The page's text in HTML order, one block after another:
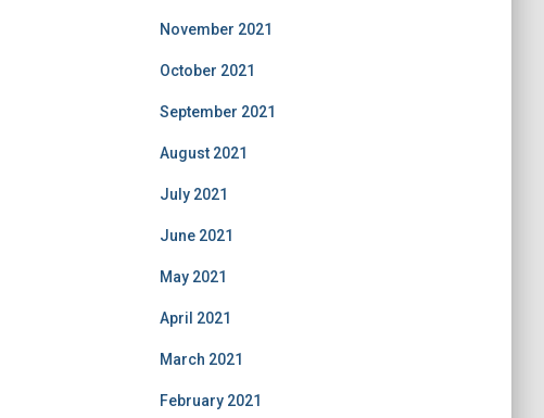
November 2021
October 2021
September 2021
August 2021
July 2021
June 2021
May 2021
April 2021
March 2021
February 2021